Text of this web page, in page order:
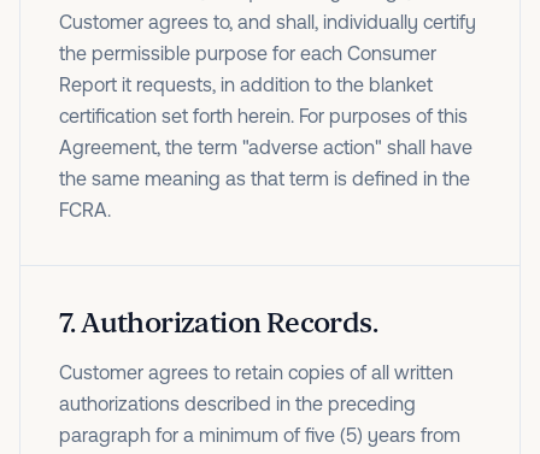
Customer agrees to, and shall, individually certify
the permissible purpose for each Consumer
Report it requests, in addition to the blanket
certification set forth herein. For purposes of this
Agreement, the term "adverse action" shall have
the same meaning as that term is defined in the
FCRA.
7.Authorization Records.
Customer agrees to retain copies of all written
authorizations described in the preceding
paragraph for a minimum of five (5) years from